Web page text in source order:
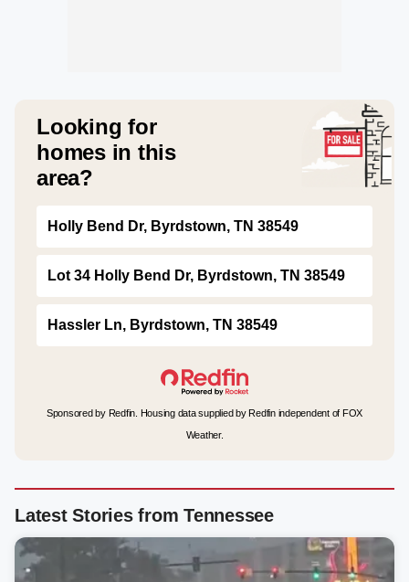
Looking for
homes in this
area?
Holly Bend Dr, Byrdstown, TN 38549
Lot 34 Holly Bend Dr, Byrdstown, TN 38549
Hassler Ln, Byrdstown, TN 38549
Sponsored by Redfin. Housing data supplied by Redfin independent of FOX
Weather.
Latest Stories from Tennessee